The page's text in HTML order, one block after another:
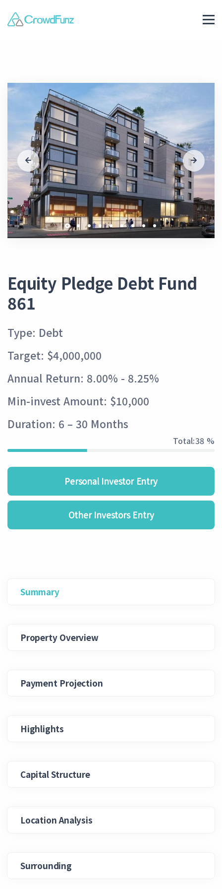
Equity Pledge Debt Fund
861
Type: Debt
Target: $4,000,000
Annual Return: 8.00% - 8.25%
Min-invest Amount: $10,000
Duration: 6 – 30 Months
Total:43 %
Personal Investor Entry
Other Investors Entry
Summary
Property Overview
Payment Projection
Highlights
Capital Structure
Location Analysis
Surrounding